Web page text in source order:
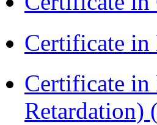
Certificate in
Certificate in
Retardation)